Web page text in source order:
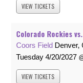
VIEW TICKETS
Colorado Rockies
Coors Field Denver,
Tuesday 4/20/2027
VIEW TICKETS